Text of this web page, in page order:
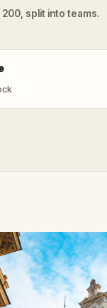
split into teams.